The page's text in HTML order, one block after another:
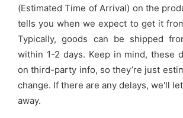
Can Umart ship international/overseas?
Why can't I login to my account?
How can I change the email address on
(Estimated Time of Arrival) on the
tells you when we expect to get it
Typically, goods can be shipped
within 1-2 days. Keep in mind, these
on third-party info, so they’re just
change. If there are any delays, we'll
away.